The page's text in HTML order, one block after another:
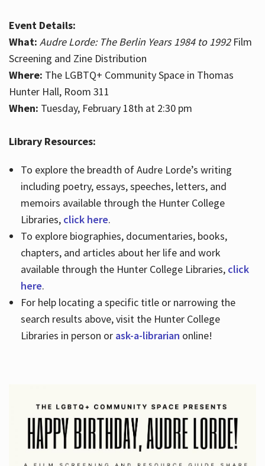
Event Details:
What: Audre Lorde: The Berlin Years 1984 to 1992Film
Screening and Zine Distribution
Where: The LGBTQ+ Community Space in Thomas
Hunter Hall, Room 311
When: Tuesday, February 18th at 2:30 pm
Library Resources:
To explore the breadth of Audre Lorde’s writing
including poetry, essays, speeches, letters, and
memoirs available through the Hunter College
Libraries, click here.
To explore biographies, documentaries, books,
chapters, and articles about her life and work
available through the Hunter College Libraries, click
here.
For help locating a specific title or narrowing the
search results above, visit the Hunter College
Libraries in person or ask-a-librarian online!